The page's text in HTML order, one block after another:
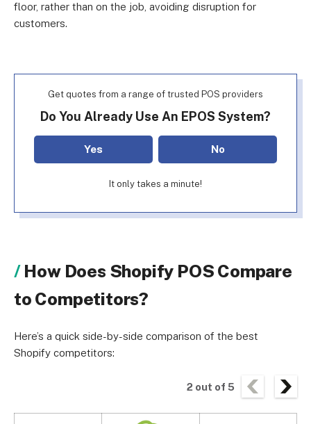
floor, rather than on the job, avoiding disruption for
customers.
Get quotes from a range of trusted POS providers
Do You Already Use An EPOS System?
Yes No
It only takes a minute!
How Does Shopify POS Compare
to Competitors?
Here’s a quick side-by-side comparison of the best
Shopify competitors:
2 out of 5